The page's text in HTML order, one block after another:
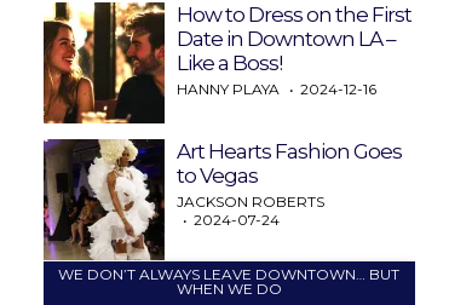
How to Dress on the First
Date in Downtown LA –
Like a Boss!
HANNY PLAYA 2024-12-16
Art Hearts Fashion Goes
to Vegas
JACKSON ROBERTS
2024-07-24
WE DON’T ALWAYS LEAVE DOWNTOWN… BUT
WHEN WE DO